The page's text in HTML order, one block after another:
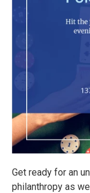
Get ready for an
philanthropy as